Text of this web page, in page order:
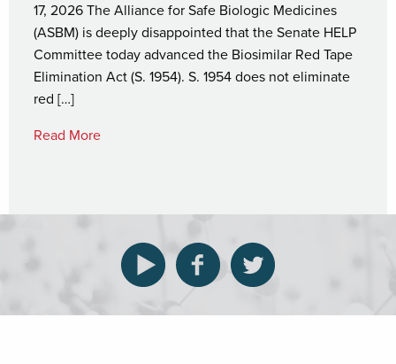
17, 2026 The Alliance for Safe Biologic Medicines
(ASBM) is deeply disappointed that the Senate HELP
Committee today advanced the Biosimilar Red Tape
Elimination Act (S. 1954). S. 1954 does not eliminate
red […]
Read More